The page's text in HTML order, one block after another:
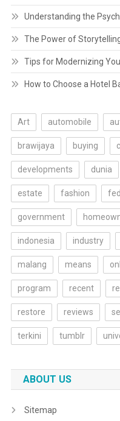
Understanding the
The Power of
Tips for Modernizing
How to Choose a Hotel
Art automobile
brawijaya buying
developments dunia
estate fashion
government
indonesia industry
malang means
program recent
restore reviews
terkini tumblr
ABOUT US
Sitemap